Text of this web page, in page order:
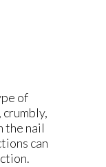
of
the nail
can